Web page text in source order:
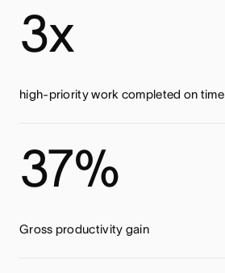
3x
high-priority work completed on time
37%
Gross productivity gain